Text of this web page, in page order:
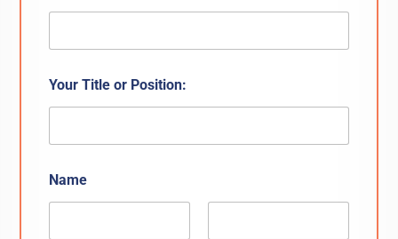
Your Title or Position:
Name